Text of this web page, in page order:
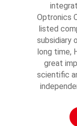
Optronics
listed
subsidiary
long time,
great
scientific